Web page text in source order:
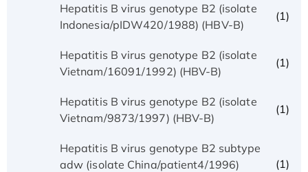
Hepatitis B virus genotype B2 (isolate
Indonesia/pIDW420/1988) (HBV-B)
(1)
Hepatitis B virus genotype B2 (isolate
Vietnam/16091/1992) (HBV-B)
(1)
Hepatitis B virus genotype B2 (isolate
Vietnam/9873/1997) (HBV-B)
(1)
Hepatitis B virus genotype B2 subtype
adw (isolate China/patient4/1996)
(1)